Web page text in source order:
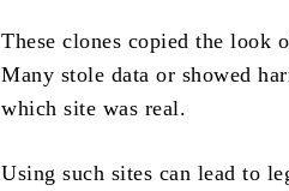
These clones copied the look
Many stole data or showed
which site was real.
Using such sites can lead to